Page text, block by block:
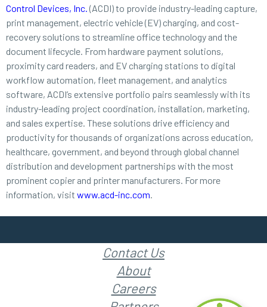
Control Devices, Inc. (ACDI) to provide industry-leading capture,
print management, electric vehicle (EV) charging, and cost-
recovery solutions to streamline office technology and the
document lifecycle. From hardware payment solutions,
proximity card readers, and EV charging stations to digital
workflow automation, fleet management, and analytics
software, ACDI’s extensive portfolio pairs seamlessly with its
industry-leading project coordination, installation, marketing,
and sales expertise. These solutions drive efficiency and
productivity for thousands of organizations across education,
healthcare, government, and beyond through global channel
distribution and development partnerships with the most
prominent copier and printer manufacturers. For more
information, visit www.acd-inc.com
Contact Us
About
Careers